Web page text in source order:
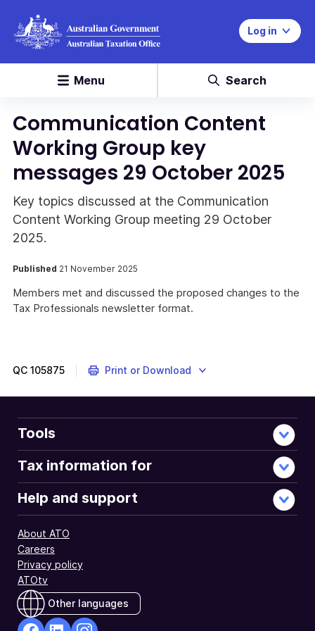
Log in
Menu Search
Communication Content
Working Group key
messages 29 October 2025
Key topics discussed at the Communication
Content Working Group meeting 29 October
2025.
Published 21 November 2025
Members met and discussed the proposed changes to the
Tax Professionals newsletter format.
QC 105875 Print or Download
Tools
Tax information for
Help and support
About ATO
Careers
Privacy policy
ATOtv
Other languages